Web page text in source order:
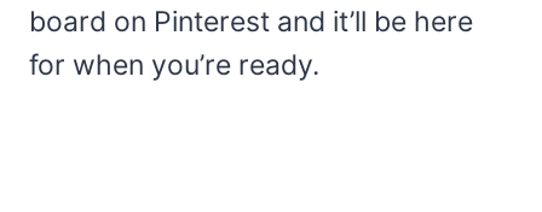
board on Pinterest and it’ll be here
for when you’re ready.